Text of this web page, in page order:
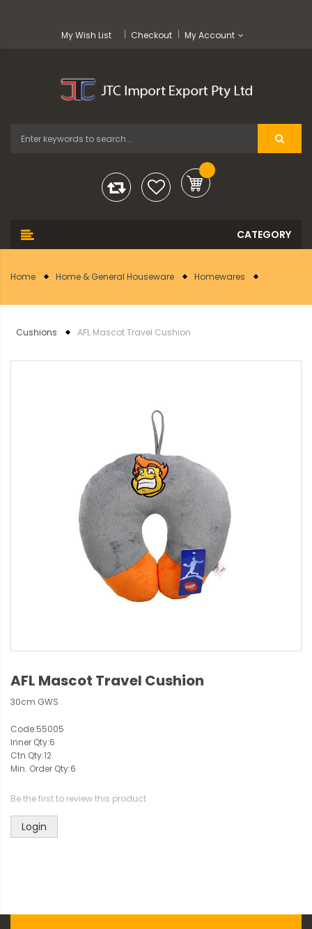
My Wish List Checkout My Account
Home Home & General Houseware Homewares
Cushions AFL Mascot Travel Cushion
AFL Mascot Travel Cushion
30cm GWS
Code:55005
Inner Qty:6
Ctn Qty:12
Min. Order Qty:6
Be the first to review this product
Login